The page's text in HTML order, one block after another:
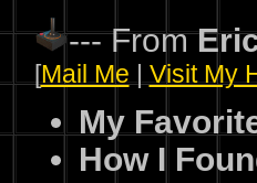
--- From
[Mail Me | Visit My
My
How I